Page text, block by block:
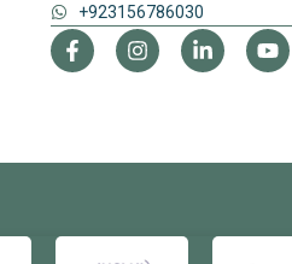
+923156786030